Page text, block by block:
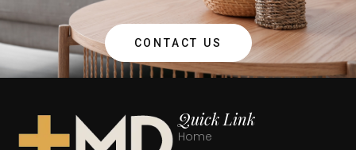
CONTACT US
Quick Link
Home